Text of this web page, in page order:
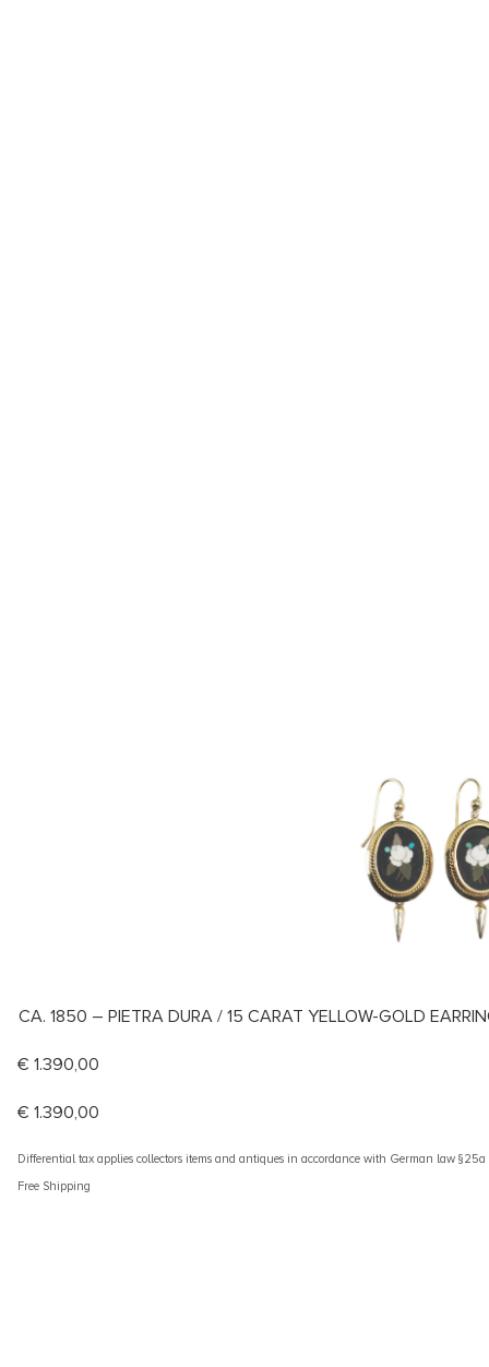
CA. 1850 – PIETRA DURA / 15 CARAT YELLOW-GOLD
€ 1.390,00
€ 1.390,00
Differential tax applies collectors items and antiques in accordance with German law §25a
Free Shipping